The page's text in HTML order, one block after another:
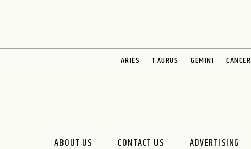
ARIES TAURUS GEMINI CANCER
ABOUT US CONTACT US ADVERTISING